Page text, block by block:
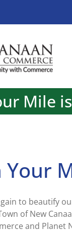
Mile
to beautify
of New
and Planet